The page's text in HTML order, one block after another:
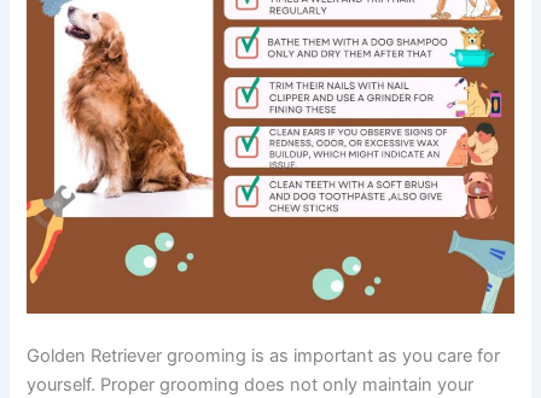
Golden Retriever grooming is as important as you care for
yourself. Proper grooming does not only maintain your